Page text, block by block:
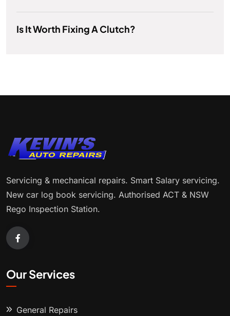
Is It Worth Fixing A Clutch?
Servicing & mechanical repairs. Smart Salary servicing.
New car log book servicing. Authorised ACT & NSW
Rego Inspection Station.
Our Services
General Repairs